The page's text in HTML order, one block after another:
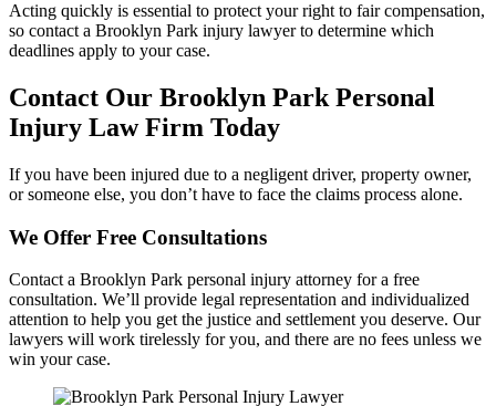
Acting quickly is essential to protect your right to fair compensation,
so contact a Brooklyn Park injury lawyer to determine which
deadlines apply to your case.
Contact Our Brooklyn Park Personal
Injury Law Firm Today
If you have been injured due to a negligent driver, property owner,
or someone else, you don’t have to face the claims process alone.
We Offer Free Consultations
Contact a Brooklyn Park personal injury attorney for a free
consultation. We’ll provide legal representation and individualized
attention to help you get the justice and settlement you deserve. Our
lawyers will work tirelessly for you, and there are no fees unless we
win your case.